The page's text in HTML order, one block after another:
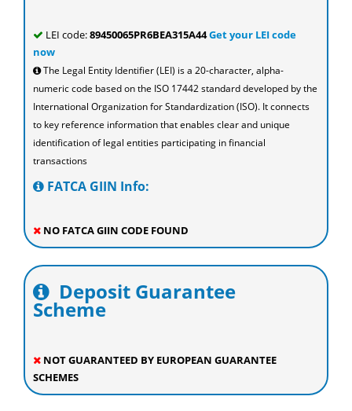
LEI code:89450065PR6BEA315A44Get your LEI code
now
The Legal Entity Identifier (LEI) is a 20-character, alpha-
numeric code based on the ISO 17442 standard developed by the
International Organization for Standardization (ISO). It connects
to key reference information that enables clear and unique
identification of legal entities participating in financial
transactions
FATCA GIIN Info:
NO FATCA GIIN CODE FOUND
Deposit Guarantee
Scheme
NOT GUARANTEED BY EUROPEAN GUARANTEE
SCHEMES